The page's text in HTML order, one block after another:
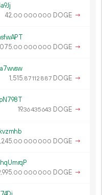
42.00 000 000 DOGE →
075.00 000 000 DOGE →
1 515.87112 887 DOGE →
19.36435643 DOGE →
245.00 000 000 DOGE →
995.00 000 000 DOGE →